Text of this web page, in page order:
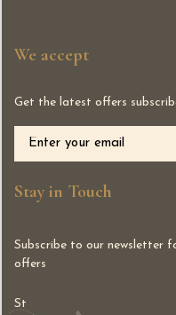
We accept
Get the latest offers
Stay in Touch
Subscribe to our newsletter
offers
St